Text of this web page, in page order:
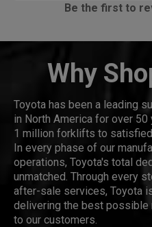
Be the first to
Why
Toyota has been a leading
in North America for over
1 million forklifts to
In every phase of our
operations, Toyota's total
unmatched. Through every
after-sale services, Toyota
delivering the best possible
to our customers.